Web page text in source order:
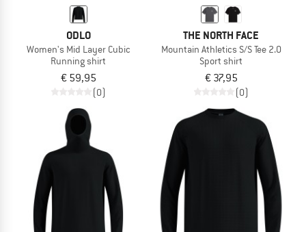
ODLO
Women's Mid Layer Cubic
Running shirt
€ 59,95
(0)
THE NORTH FACE
Mountain Athletics S/S Tee 2.0
Sport shirt
€ 37,95
(0)